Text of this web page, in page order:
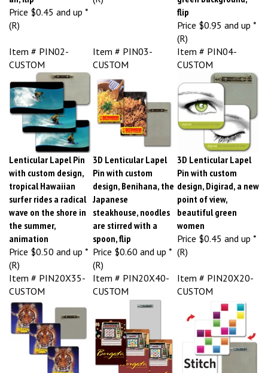
Price $0.45 and up *
(R)
flip
Price
$0.95 and up *
(R)
Item # PIN02-
CUSTOM
Item # PIN03-
CUSTOM
Item # PIN04-
CUSTOM
Lenticular Lapel Pin
with custom design,
tropical Hawaiian
surfer rides a radical
wave on the shore in
the summer,
animation
Price
$0.50 and up *
(R)
3D Lenticular Lapel
Pin with custom
design, Benihana, the
Japanese
steakhouse, noodles
are stirred with a
spoon, flip
Price
$0.60 and up *
(R)
3D Lenticular Lapel
Pin with custom
design, Digirad, a new
point of view,
beautiful green
Price
$0.45 and up *
(R)
Item # PIN20X35-
CUSTOM
Item # PIN20X40-
CUSTOM
Item # PIN20X20-
CUSTOM